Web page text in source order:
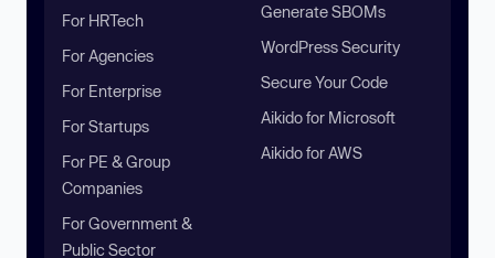
For HRTech
For Agencies
For Enterprise
For Startups
For PE & Group
Companies
For Government &
Public Sector
Generate SBOMs
WordPress Security
Secure Your Code
Aikido for Microsoft
Aikido for AWS